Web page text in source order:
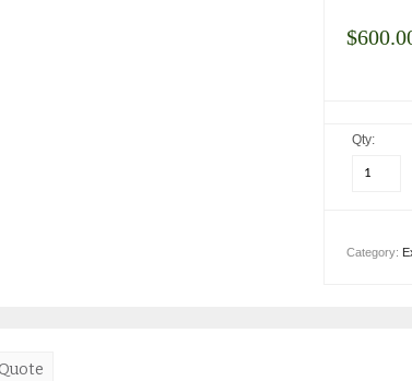
$
Qty:
Category: